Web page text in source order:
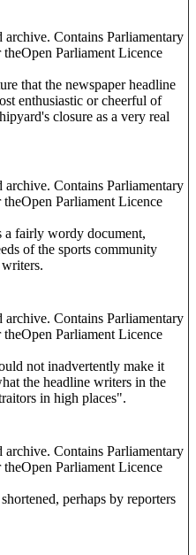
Contains Parliamentary
Parliament Licence
that the newspaper headline
enthusiastic or cheerful of
closure as a very real
Contains Parliamentary
Parliament Licence
a fairly wordy document,
of the sports community
Contains Parliamentary
Parliament Licence
not inadvertently make it
the headline writers in the
in high places".
Contains Parliamentary
Parliament Licence
perhaps by reporters